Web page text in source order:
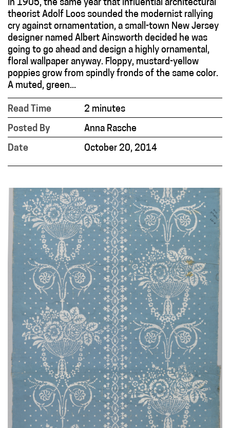
In 1905, the same year that influential architectural
theorist Adolf Loos sounded the modernist rallying
cry against ornamentation, a small-town New Jersey
designer named Albert Ainsworth decided he was
going to go ahead and design a highly ornamental,
floral wallpaper anyway. Floppy, mustard-yellow
poppies grow from spindly fronds of the same color.
A muted, green...
Read Time
2 minutes
Posted By
Anna Rasche
Date
October 20, 2014